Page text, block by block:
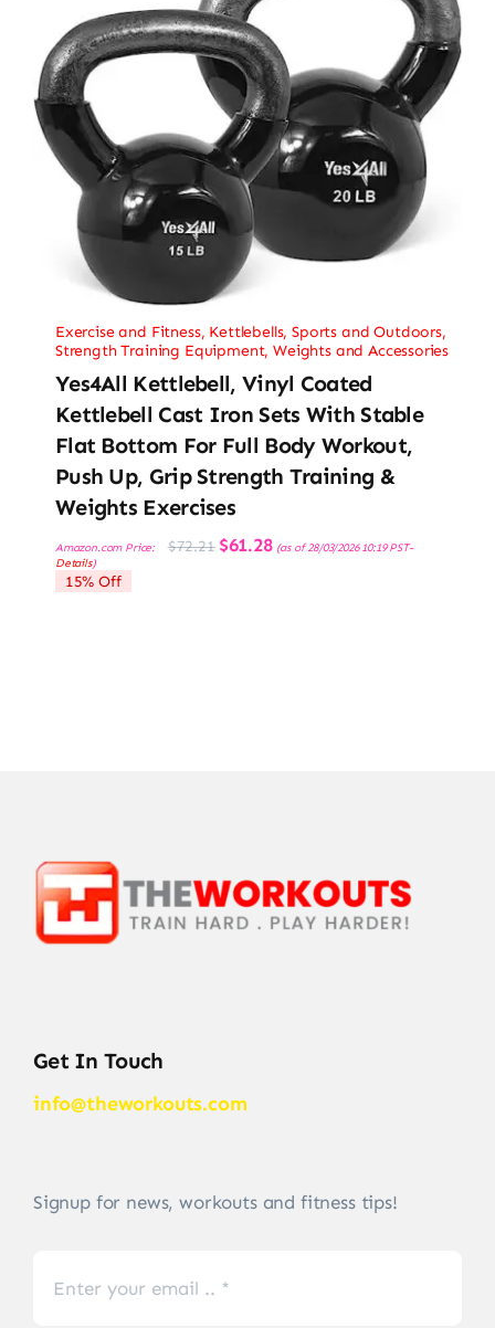
Exercise and Fitness, Kettlebells,Sports and Outdoors,
Strength Training Equipment,Weights and Accessories
Yes4All Kettlebell, Vinyl Coated
Kettlebell Cast Iron Sets With Stable
Flat Bottom For Full Body Workout,
Push Up, Grip Strength Training &
Weights Exercises
Amazon.com Price: $72.21 Original
price
$61.28Current
price
(as of 28/03/2026 10:19 PST-
Details)
15% Off
Get In Touch
info@theworkouts.com
Signup for news, workouts and fitness tips!